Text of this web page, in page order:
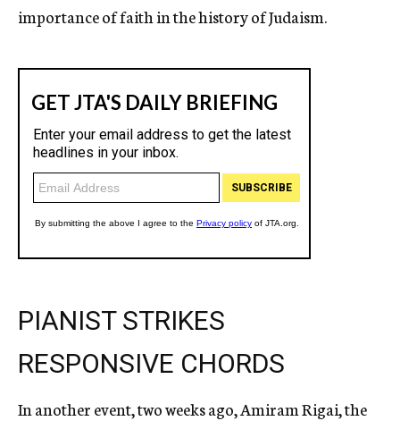
importance of faith in the history of Judaism.
PIANIST STRIKES
RESPONSIVE CHORDS
In another event, two weeks ago, Amiram Rigai, the